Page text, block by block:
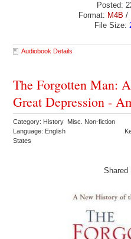
Posted:
Format: M4B /
File Size:
Audiobook Details
The Forgotten Man:
Great Depression -
Category: History Misc. Non-fiction
Language: English
States
Shared